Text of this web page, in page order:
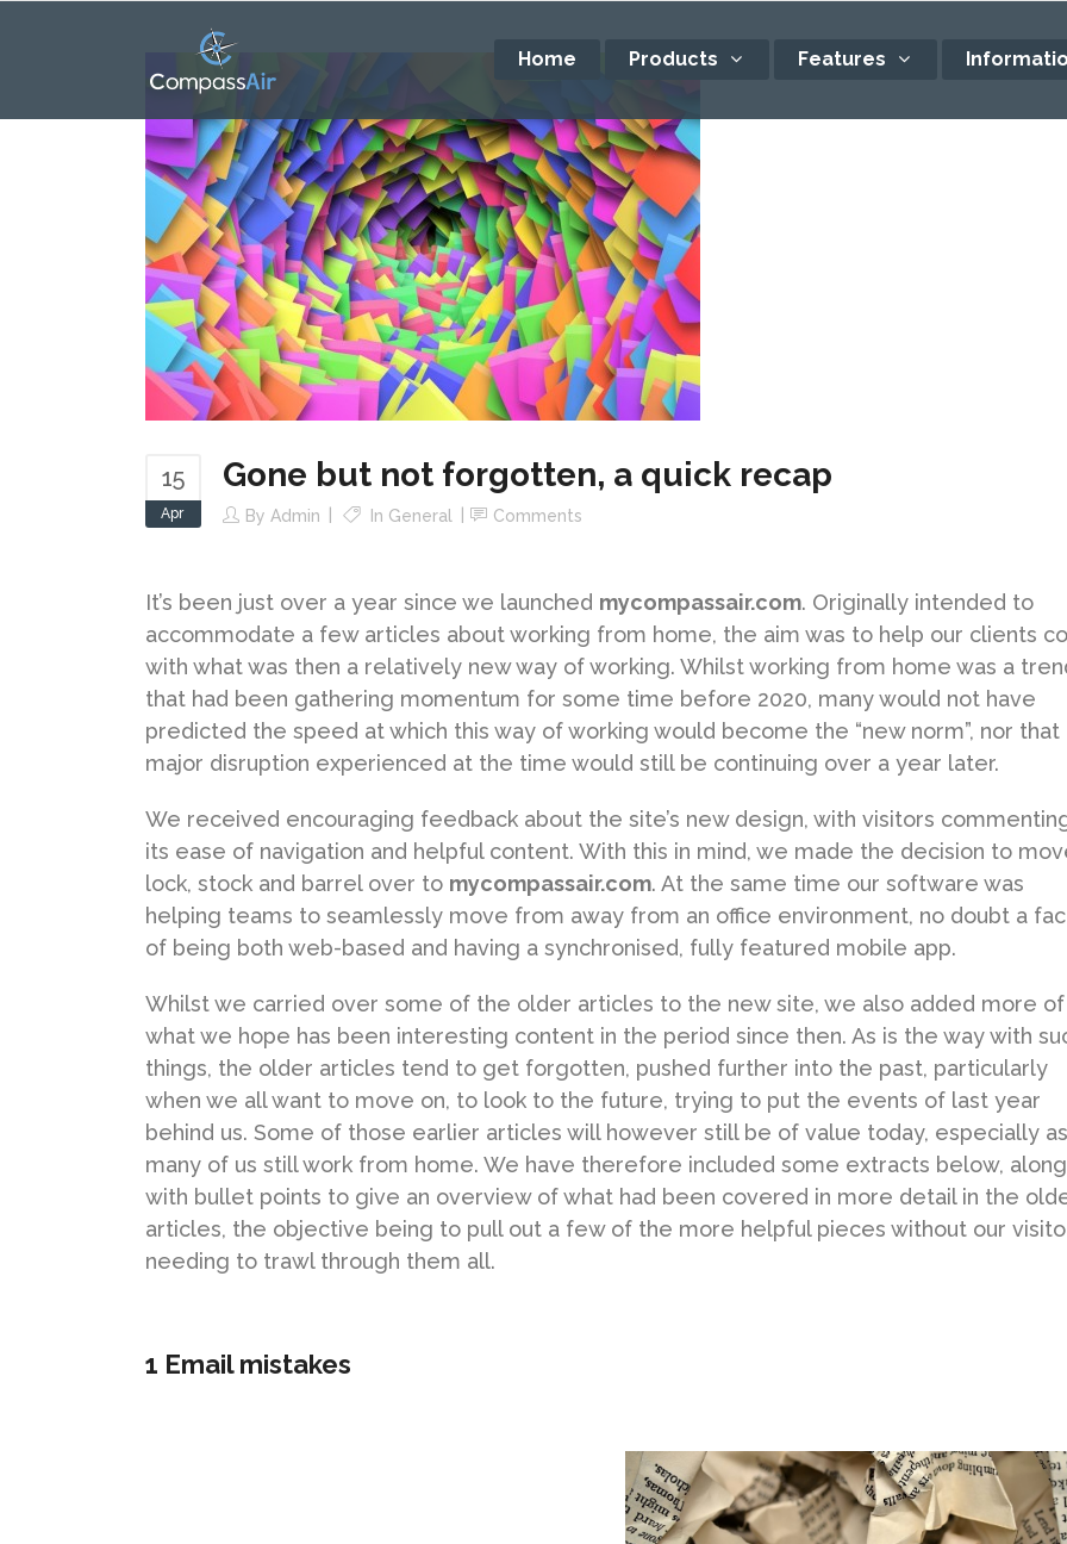
Home Products Features
15
Apr
Gone but not forgotten, a quick recap
By Admin In General Comments
It’s been just over a year since we launched mycompassair.com. Originally intended to
accommodate a few articles about working from home, the aim was to help our clients
with what was then a relatively new way of working. Whilst working from home was a
that had been gathering momentum for some time before 2020, many would not have
predicted the speed at which this way of working would become the “new norm”, nor that
major disruption experienced at the time would still be continuing over a year later.
We received encouraging feedback about the site’s new design, with visitors
its ease of navigation and helpful content. With this in mind, we made the decision to
lock, stock and barrel over to mycompassair.com. At the same time our software was
helping teams to seamlessly move from away from an office environment, no doubt a
of being both web-based and having a synchronised, fully featured mobile app.
Whilst we carried over some of the older articles to the new site, we also added more of
what we hope has been interesting content in the period since then. As is the way with
things, the older articles tend to get forgotten, pushed further into the past, particularly
when we all want to move on, to look to the future, trying to put the events of last year
behind us. Some of those earlier articles will however still be of value today, especially as
many of us still work from home. We have therefore included some extracts below, along
with bullet points to give an overview of what had been covered in more detail in the
articles, the objective being to pull out a few of the more helpful pieces without our
needing to trawl through them all.
1 Email mistakes